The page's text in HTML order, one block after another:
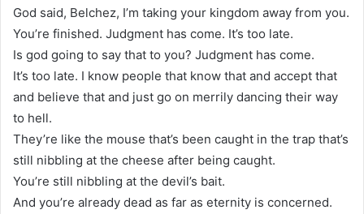
God said, Belchez, I’m taking your kingdom away from you.
You’re finished. Judgment has come. It’s too late.
Is god going to say that to you? Judgment has come.
It’s too late. I know people that know that and accept that
and believe that and just go on merrily dancing their way
to hell.
They’re like the mouse that’s been caught in the trap that’s
still nibbling at the cheese after being caught.
You’re still nibbling at the devil’s bait.
And you’re already dead as far as eternity is concerned.